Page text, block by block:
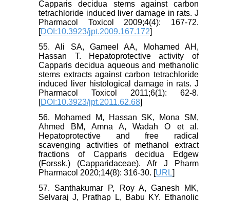
Capparis decidua stems against carbon
tetrachloride induced liver damage in rats. J
Pharmacol Toxicol 2009;4(4): 167-72.
[DOI:10.3923/jpt.2009.167.172]
55. Ali SA, Gameel AA, Mohamed AH,
Hassan T. Hepatoprotective activity of
Capparis decidua aqueous and methanolic
stems extracts against carbon tetrachloride
induced liver histological damage in rats. J
Pharmacol Toxicol 2011;6(1): 62-8.
[DOI:10.3923/jpt.2011.62.68]
56. Mohamed M, Hassan SK, Mona SM,
Ahmed BM, Amna A, Wadah O et al.
Hepatoprotective and free radical
scavenging activities of methanol extract
fractions of Capparis decidua Edgew
(Forssk.) (Capparidaceae). Afr J Pharm
Pharmacol 2020;14(8): 316-30. [URL]
57. Santhakumar P, Roy A, Ganesh MK,
Selvaraj J, Prathap L, Babu KY. Ethanolic